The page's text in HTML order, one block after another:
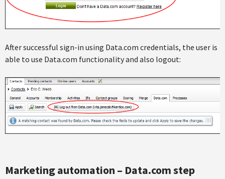
After successful sign-in using Data.com credentials, the user is
able to use Data.com functionality and also logout:
Marketing automation – Data.com step